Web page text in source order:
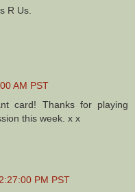
R Us.
AM PST
card! Thanks for playing
this week. x x
PM PST